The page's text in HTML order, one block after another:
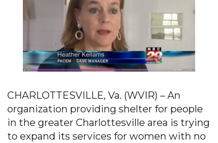
CHARLOTTESVILLE, Va. (WVIR) – An
organization providing shelter for people
in the greater Charlottesville area is trying
to expand its services for women with no